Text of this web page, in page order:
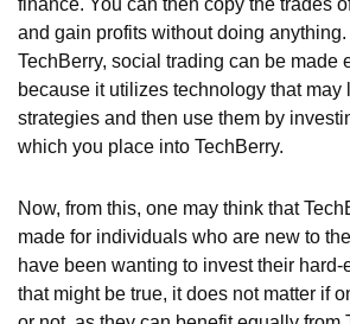
finance. You can then copy the trades
and gain profits without doing
TechBerry, social trading can be made
because it utilizes technology that may
strategies and then use them by
which you place into TechBerry.
Now, from this, one may think that
made for individuals who are new to
have been wanting to invest their
that might be true, it does not matter if